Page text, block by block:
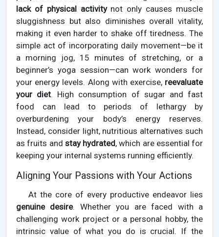
lack of physical activitynot only causes muscle
sluggishness but also diminishes overall vitality,
making it even harder to shake off tiredness. The
simple act of incorporating daily movement—be it
a morning jog, 15 minutes of stretching, or a
beginner’s yoga session—can work wonders for
your energy levels. Along with exercise, reevaluate
your diet. High consumption of sugar and fast
food can lead to periods of lethargy by
overburdening your body’s energy reserves.
Instead, consider light, nutritious alternatives such
as fruits and stay hydrated, which are essential for
keeping your internal systems running efficiently.
Aligning Your Passions with Your Actions
At the core of every productive endeavor lies
genuine desire. Whether you are faced with a
challenging work project or a personal hobby, the
intrinsic value of what you do is crucial. If the